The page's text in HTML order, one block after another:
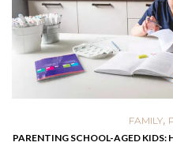
FAMILY,
PARENTING SCHOOL-AGED KIDS: